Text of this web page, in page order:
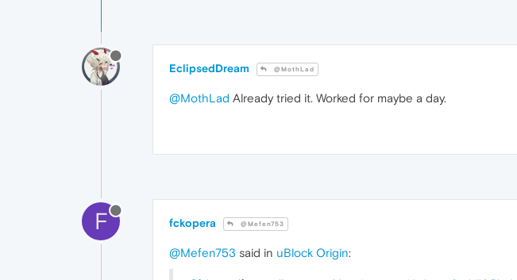
EclipsedDream @MothLad
@MothLad Already tried it. Worked for maybe a day.
F fckopera @Mefen753
@Mefen753 said in uBlock Origin: